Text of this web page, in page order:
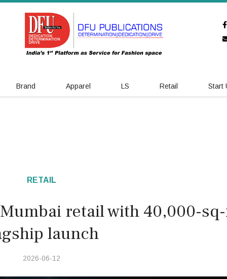
Brand Apparel LS Retail Start
RETAIL
retail with 40,000-
launch
2026-06-12